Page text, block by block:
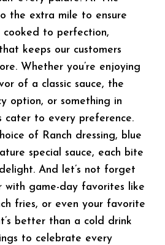
the extra mile to ensure
to perfection,
keeps our customers
Whether you’re enjoying
of a classic sauce, the
option, or something in
cater to every preference.
of Ranch dressing, blue
special sauce, each bite
And let’s not forget
with game-day favorites like
fries, or even your favorite
better than a cold drink
to celebrate every